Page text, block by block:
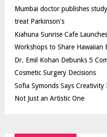
Mumbai doctor publishes
treat Parkinson's
Kiahuna Sunrise Cafe
Workshops to Share Hawaiian
Dr. Emil Kohan Debunks 5
Cosmetic Surgery Decisions
Sofia Symonds Says Creativity
Not Just an Artistic One